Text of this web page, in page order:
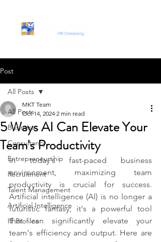
Post
All Posts
Business
Consultancy
Entrepreneurship
Recruitment
Talent Management
Artificial Intelligence
IT Profiles
All Posts
5 Ways AI Can Elevate Your
Team's Productivity
MKT Team
Oct 14, 2024 2 min read
In today's fast-paced business
environment, maximizing team
productivity is crucial for success.
Artificial intelligence (AI) is no longer a
futuristic fantasy; it's a powerful tool
that can significantly elevate your
team's efficiency and output. Here are